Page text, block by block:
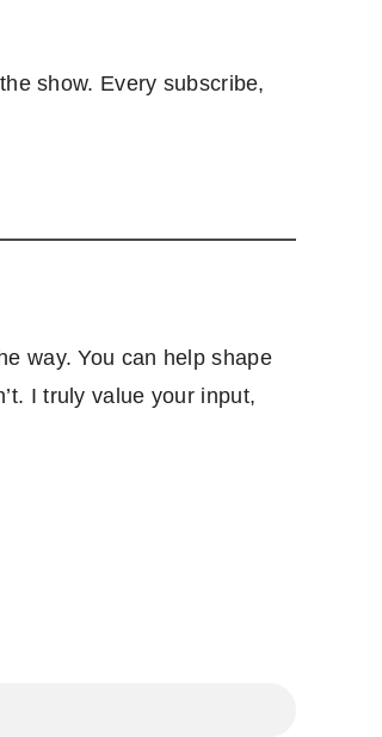
show. Every subscribe,
way. You can help shape
I truly value your input,